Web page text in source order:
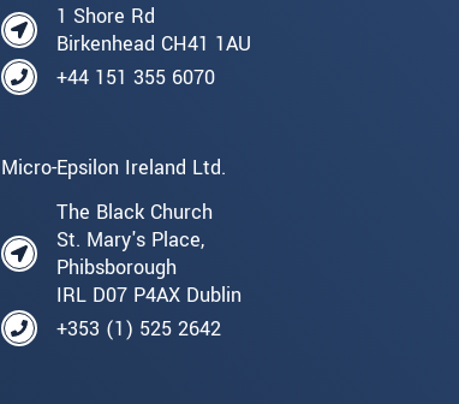
1 Shore Rd
Birkenhead CH41 1AU
+44 151 355 6070
Micro-Epsilon Ireland Ltd.
The Black Church
St. Mary's Place,
Phibsborough
IRL D07 P4AX Dublin
+353 (1) 525 2642